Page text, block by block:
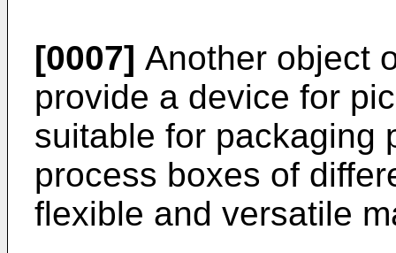
[0007] Another object
provide a device for
suitable for packaging
process boxes of
flexible and versatile